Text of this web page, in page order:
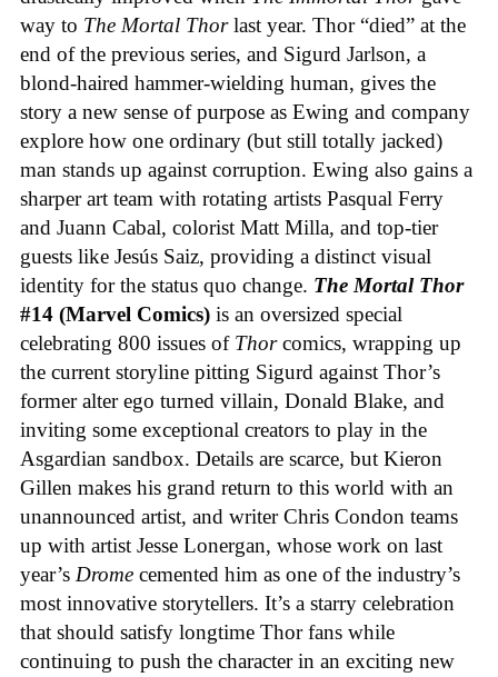
way to The Mortal Thorlast year. Thor “died” at the
end of the previous series, and Sigurd Jarlson, a
blond-haired hammer-wielding human, gives the
story a new sense of purpose as Ewing and company
explore how one ordinary (but still totally jacked)
man stands up against corruption. Ewing also gains a
sharper art team with rotating artists Pasqual Ferry
and Juann Cabal, colorist Matt Milla, and top-tier
guests like Jesús Saiz, providing a distinct visual
identity for the status quo change. The Mortal Thor
#14 (Marvel Comics) is an oversized special
celebrating 800 issues of Thorcomics, wrapping up
the current storyline pitting Sigurd against Thor’s
former alter ego turned villain, Donald Blake, and
inviting some exceptional creators to play in the
Asgardian sandbox. Details are scarce, but Kieron
Gillen makes his grand return to this world with an
unannounced artist, and writer Chris Condon teams
up with artist Jesse Lonergan, whose work on last
year’s Drome cemented him as one of the industry’s
most innovative storytellers. It’s a starry celebration
that should satisfy longtime Thor fans while
continuing to push the character in an exciting new